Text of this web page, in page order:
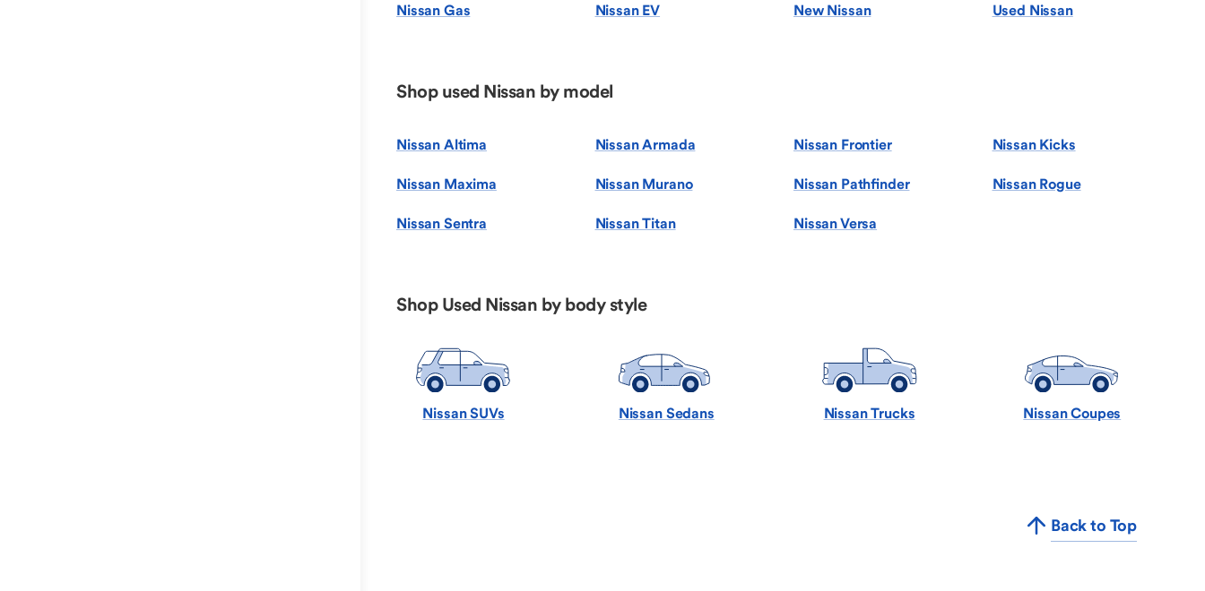
Nissan Gas Nissan EV New Nissan Used Nissan
Shop used Nissan by model
Nissan Altima Nissan Armada Nissan Frontier Nissan Kicks
Nissan Maxima Nissan Murano Nissan Pathfinder Nissan Rogue
Nissan Sentra Nissan Titan Nissan Versa
Shop Used Nissan by body style
Nissan SUVs Nissan Sedans Nissan Trucks Nissan Coupes
Back to Top